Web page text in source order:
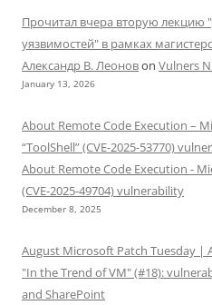
Прочитал вчера вторую лекцию
уязвимостей" в рамках
Александр В. Леоновon Vulners
January 13, 2026
About Remote Code Execution –
“ToolShell” (CVE-2025-53770)
About Remote Code Execution -
(CVE-2025-49704) vulnerability
December 8, 2025
August Microsoft Patch Tuesday |
"In the Trend of VM" (#18):
and SharePoint